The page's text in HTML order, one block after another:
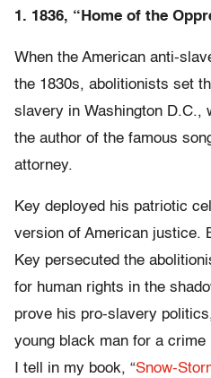
1. 1836, “Home of the
When the American anti-
the 1830s, abolitionists set
slavery in Washington D.C.,
the author of the famous
attorney.
Key deployed his patriotic
version of American justice.
Key persecuted the
for human rights in the
prove his pro-slavery
young black man for a
I tell in my book, “Snow-